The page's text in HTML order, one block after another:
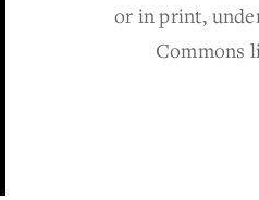
or in print,
Commons